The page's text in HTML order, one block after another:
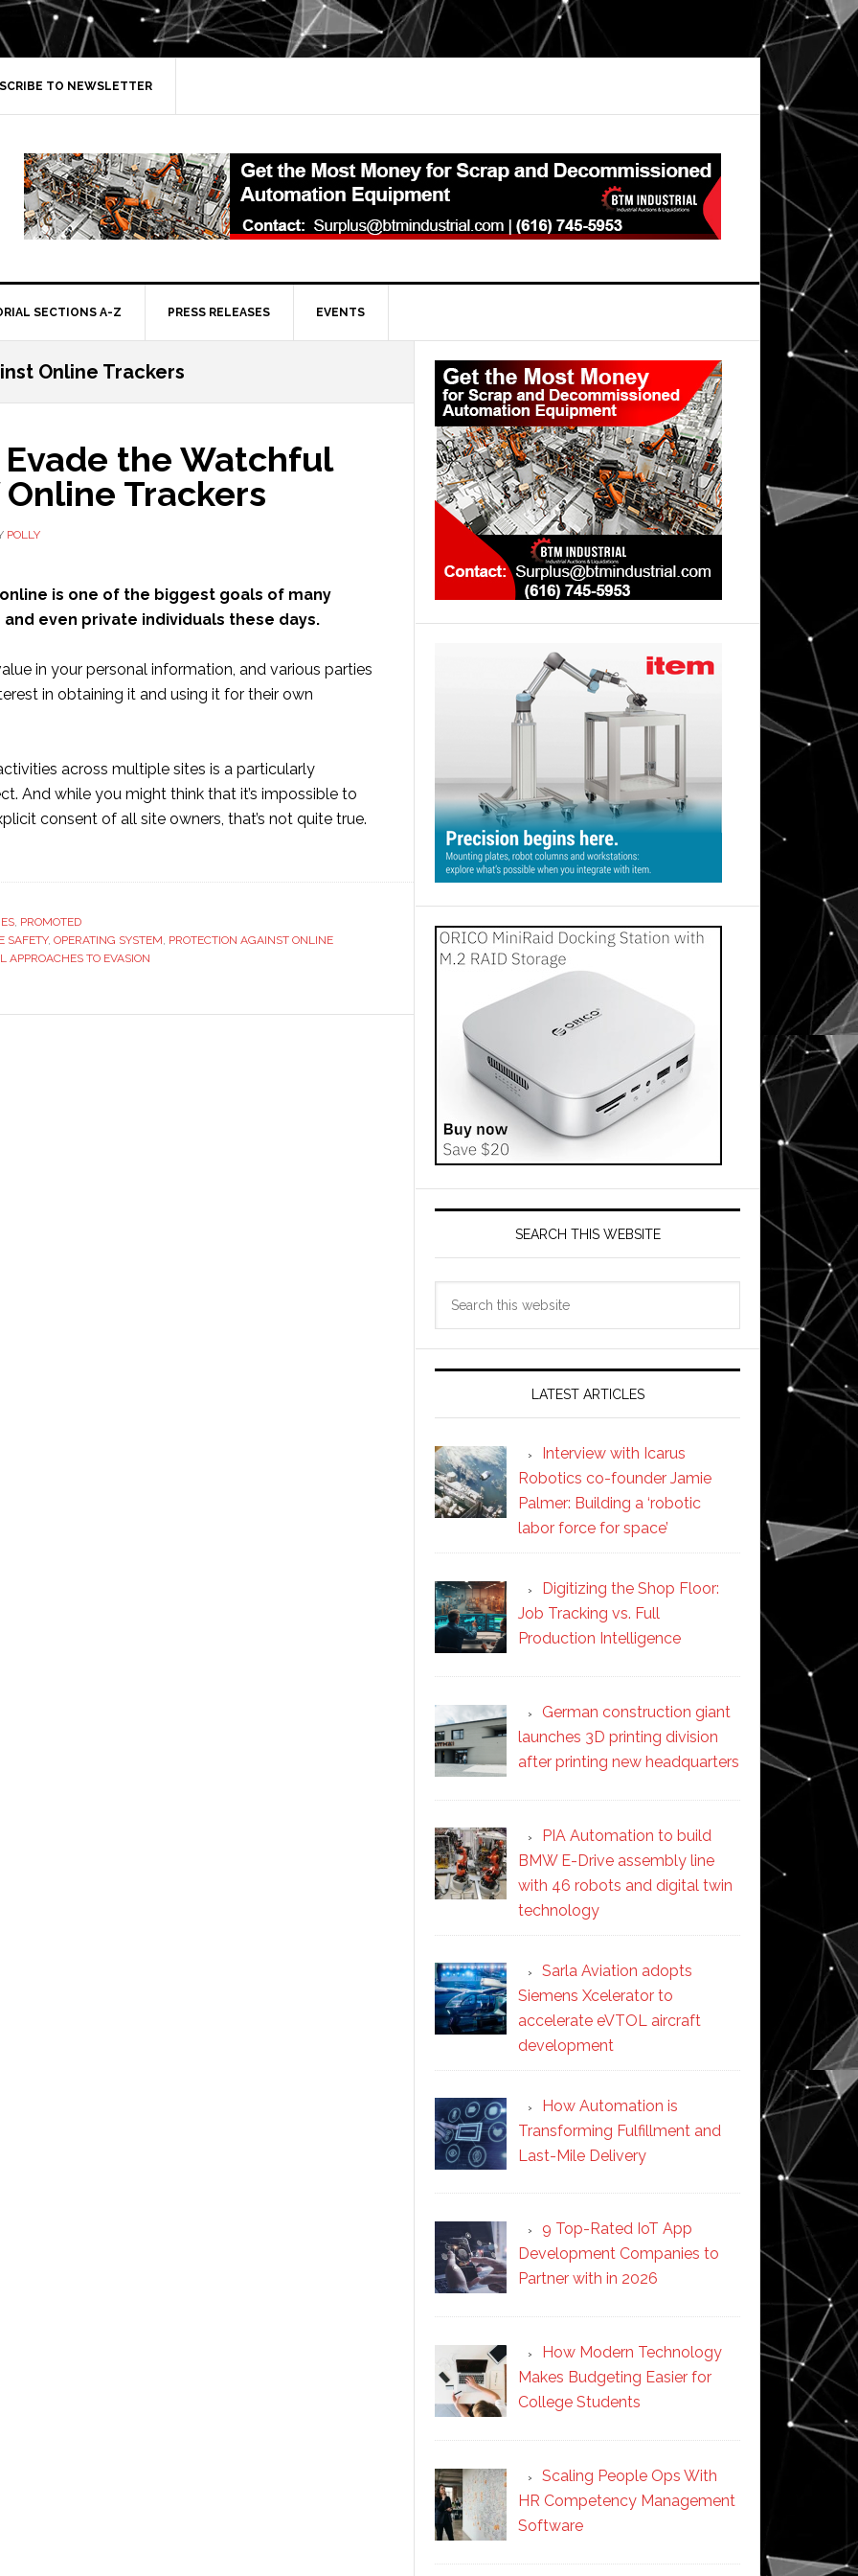
TO NEWSLETTER
SECTIONS A-Z PRESS RELEASES EVENTS
Online Trackers
the Watchful
Online Trackers
POLLY
is one of the biggest goals of many
even private individuals these days.
in your personal information, and various parties
in obtaining it and using it for their own
across multiple sites is a particularly
And while you might think that it’s impossible to
consent of all site owners, that’s not quite true.
, PROMOTED
SAFETY, OPERATING SYSTEM, PROTECTION AGAINST ONLINE
APPROACHES TO EVASION
Primary
Sidebar
SEARCH THIS WEBSITE
LATEST ARTICLES
Interview with Icarus
Robotics co-founder Jamie
Palmer: Building a ‘robotic
labor force for space’
Digitizing the Shop Floor:
Job Tracking vs. Full
Production Intelligence
German construction giant
launches 3D printing division
after printing new headquarters
PIA Automation to build
BMW E-Drive assembly line
with 46 robots and digital twin
technology
Sarla Aviation adopts
Siemens Xcelerator to
accelerate eVTOL aircraft
development
How Automation is
Transforming Fulfillment and
Last-Mile Delivery
9 Top-Rated IoT App
Development Companies to
Partner with in 2026
How Modern Technology
Makes Budgeting Easier for
College Students
Scaling People Ops With
HR Competency Management
Software